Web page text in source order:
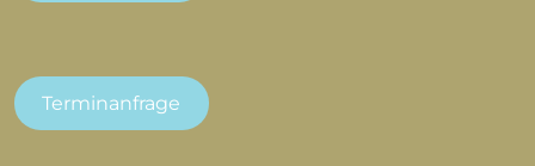
Terminanfrage